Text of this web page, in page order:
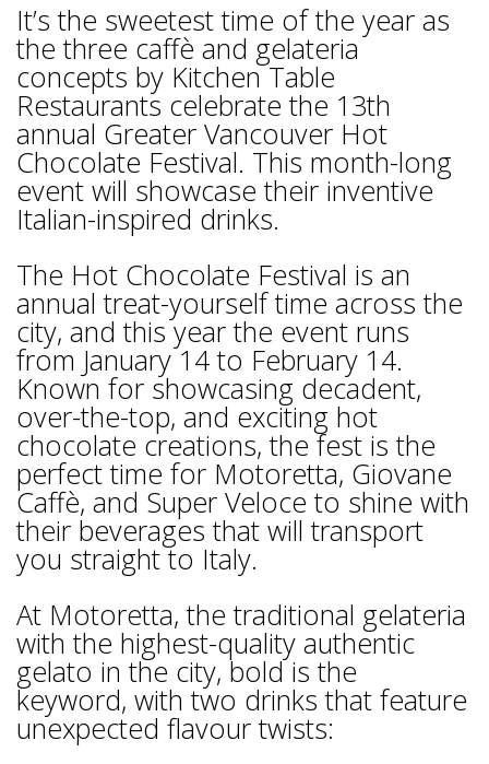
It’s the sweetest time of the year as
the three caffè and gelateria
concepts by Kitchen Table
Restaurants celebrate the 13th
annual Greater Vancouver Hot
Chocolate Festival. This month-long
event will showcase their inventive
Italian-inspired drinks.
The Hot Chocolate Festival is an
annual treat-yourself time across the
city, and this year the event runs
from January 14 to February 14.
Known for showcasing decadent,
over-the-top, and exciting hot
chocolate creations, the fest is the
perfect time for Motoretta, Giovane
Caffè, and Super Veloce to shine with
their beverages that will transport
you straight to Italy.
At Motoretta, the traditional gelateria
with the highest-quality authentic
gelato in the city, bold is the
keyword, with two drinks that feature
unexpected flavour twists: